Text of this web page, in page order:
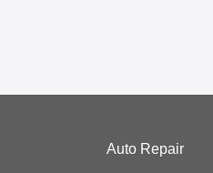
Auto Repair